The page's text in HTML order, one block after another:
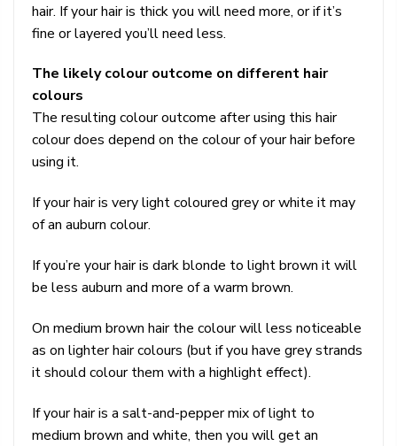
hair. If your hair is thick you will need more, or if it’s
fine or layered you’ll need less.
The likely colour outcome on different hair
colours
The resulting colour outcome after using this hair
colour does depend on the colour of your hair before
using it.
If your hair is very light coloured grey or white it may
of an auburn colour.
If you’re your hair is dark blonde to light brown it will
be less auburn and more of a warm brown.
On medium brown hair the colour will less noticeable
as on lighter hair colours (but if you have grey strands
it should colour them with a highlight effect).
If your hair is a salt-and-pepper mix of light to
medium brown and white, then you will get an